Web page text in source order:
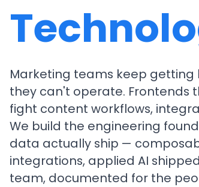
Marketing teams keep
they can't operate. Frontends
fight content workflows,
We build the engineering
data actually ship —
integrations, applied AI
team, documented for the